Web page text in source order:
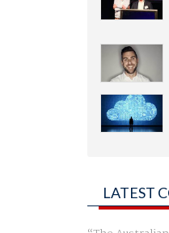
LATEST